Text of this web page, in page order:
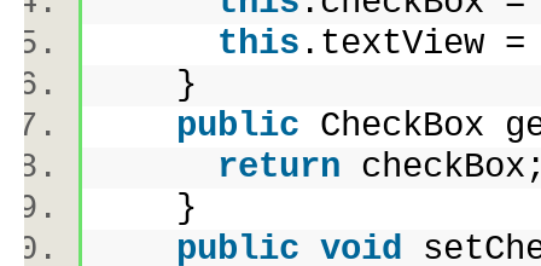
this .textView
}
public CheckBox
return
}
public void